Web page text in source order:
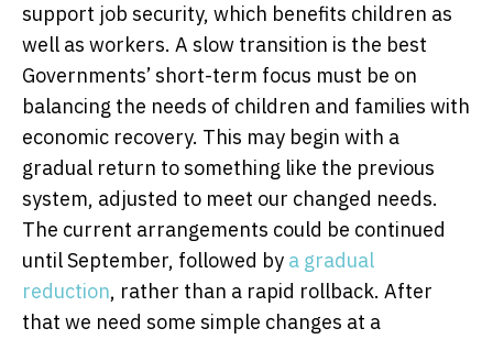
support job security, which benefits children as
well as workers. A slow transition is the best
Governments’ short-term focus must be on
balancing the needs of children and families with
economic recovery. This may begin with a
gradual return to something like the previous
system, adjusted to meet our changed needs.
The current arrangements could be continued
until September, followed by a gradual
reduction, rather than a rapid rollback. After
that we need some simple changes at a